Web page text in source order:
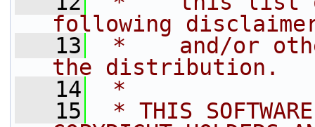
following
   13
*    and/or
the distribution.
   14
*
   15
* THIS